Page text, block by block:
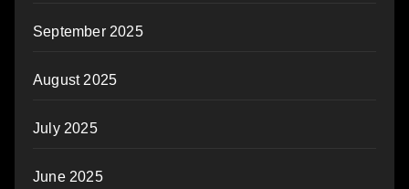
September 2025
August 2025
July 2025
June 2025